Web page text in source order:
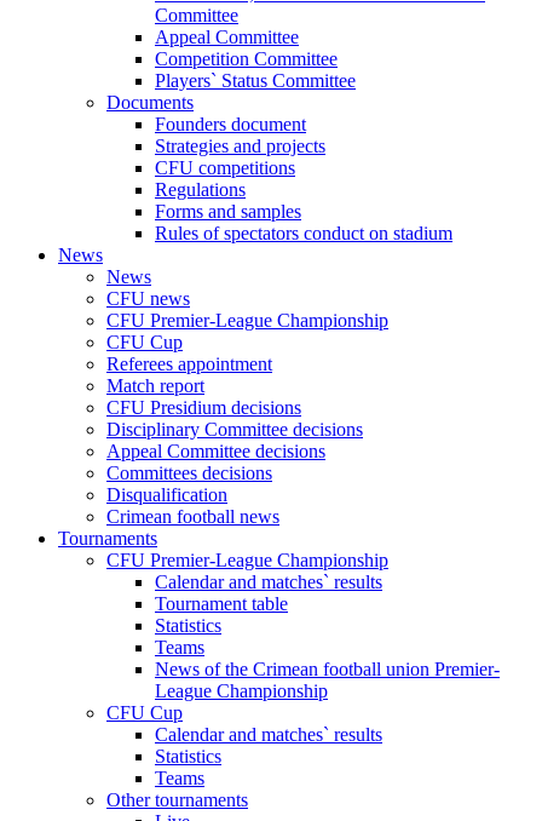
Committee
Appeal Committee
Competition Committee
Players` Status Committee
Documents
Founders document
Strategies and projects
CFU competitions
Regulations
Forms and samples
Rules of spectators conduct on stadium
News
News
CFU news
CFU Premier-League Championship
CFU Cup
Referees appointment
Match report
CFU Presidium decisions
Disciplinary Committee decisions
Appeal Committee decisions
Committees decisions
Disqualification
Crimean football news
Tournaments
CFU Premier-League Championship
Calendar and matches` results
Tournament table
Statistics
Teams
News of the Crimean football union Premier-
League Championship
CFU Cup
Calendar and matches` results
Statistics
Teams
Other tournaments